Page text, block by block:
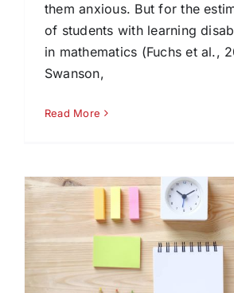
them anxious. But for the
of students with learning
in mathematics (Fuchs et al.,
Swanson,
Read More